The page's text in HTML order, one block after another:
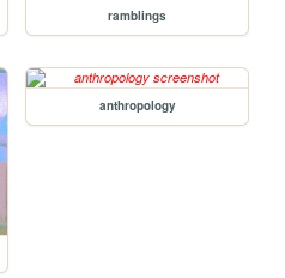
ramblings
anthropology